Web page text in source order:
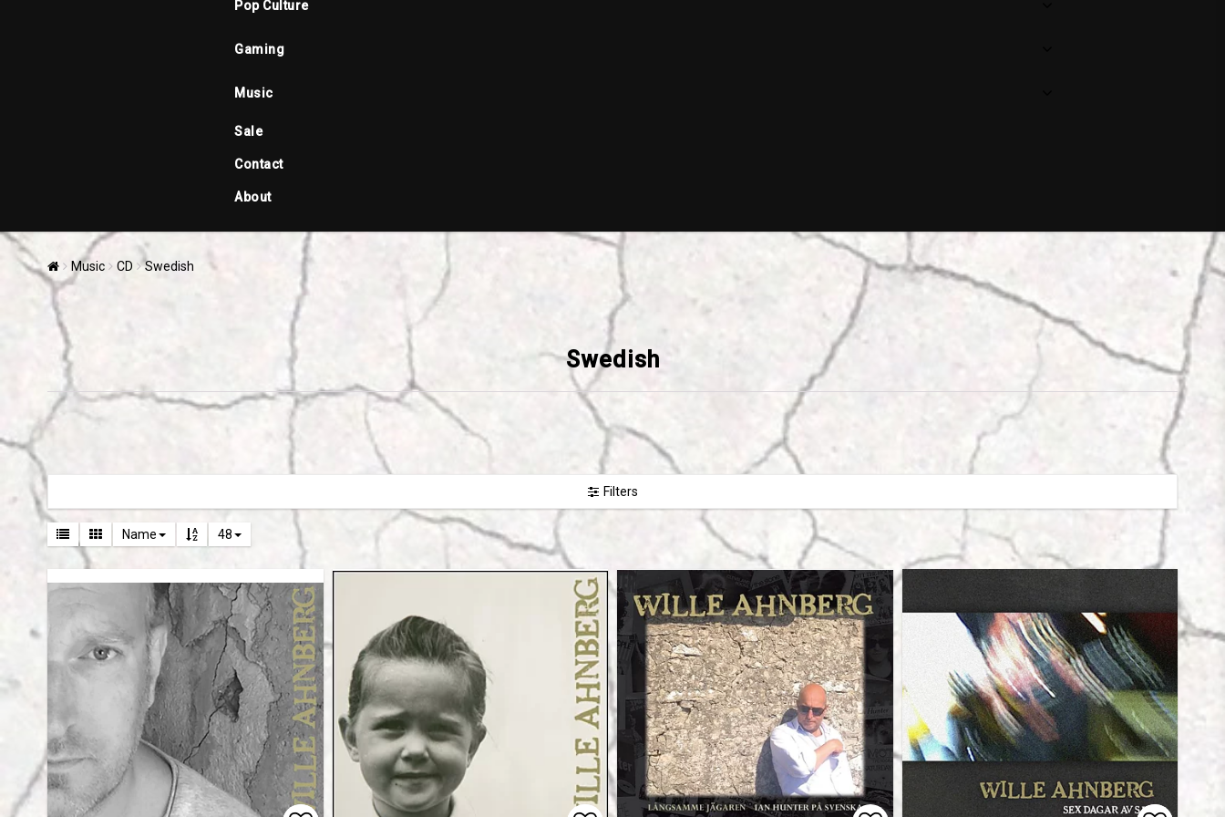
Pop Culture
Gaming
Music
Sale
Contact
About
Music CD Swedish
Swedish
Filters
Name 48